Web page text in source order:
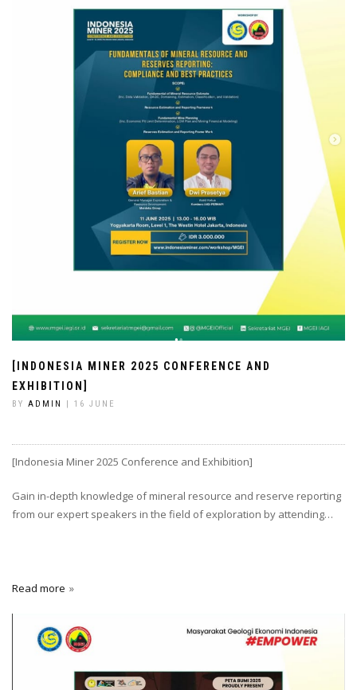
[INDONESIA MINER 2025 CONFERENCE AND
EXHIBITION]
BY ADMIN | 16 JUNE
[Indonesia Miner 2025 Conference and Exhibition]
Gain in-depth knowledge of mineral resource and reserve reporting
from our expert speakers in the field of exploration by attending…
Read more